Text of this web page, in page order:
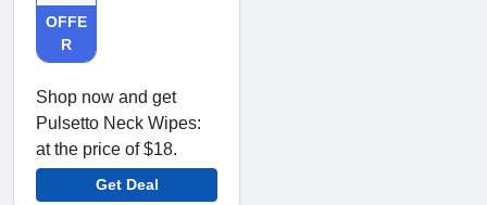
OFFE
R
Shop now and get
Pulsetto Neck Wipes:
at the price of $18.
Get Deal